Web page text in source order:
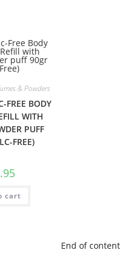
& Powders
FREE BODY
WITH
PUFF
FREE)
cart
End of content